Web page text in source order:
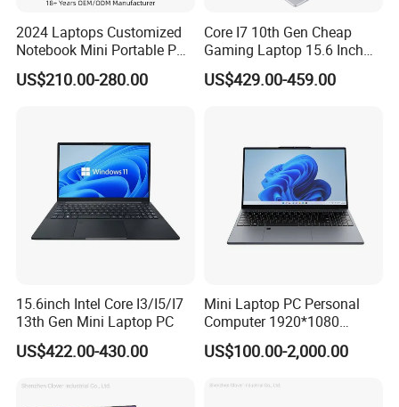
2024 Laptops Customized
Notebook Mini Portable PC
Camera Status RAM
Computer Gaming
US$210.00-280.00
Core I7 10th Gen Cheap
Gaming Laptop 15.6 Inch
Laptop I5 SSD Win10
Notebooks Laptop
US$429.00-459.00
15.6inch Intel Core I3/I5/I7
13th Gen Mini Laptop PC
US$422.00-430.00
Mini Laptop PC Personal
Computer 1920*1080
Resolution 8g RAM 1tb SSD
Ultra-Thin Laptop
US$100.00-2,000.00